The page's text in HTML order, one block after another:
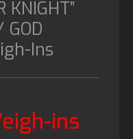
KNIGHT”
GOD
Ins
ins